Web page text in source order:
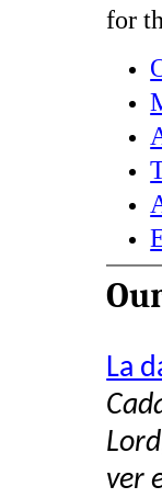
for
La
ver